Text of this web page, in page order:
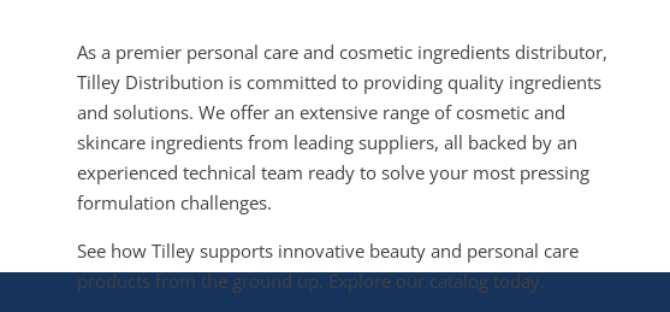
As a premier personal care and cosmetic ingredients distributor,
Tilley Distribution is committed to providing quality ingredients
and solutions. We offer an extensive range of cosmetic and
skincare ingredients from leading suppliers, all backed by an
experienced technical team ready to solve your most pressing
formulation challenges.
See how Tilley supports innovative beauty and personal care
products from the ground up. Explore our catalog today.